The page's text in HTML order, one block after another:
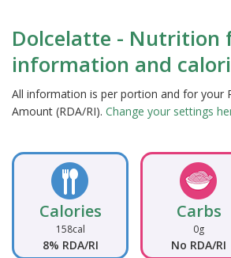
Dolcelatte - Nutrition
information and
All information is per portion and for your
Amount (RDA/RI). Change your settings
Calories
158cal
8% RDA/RI
Carbs
0g
No RDA/RI